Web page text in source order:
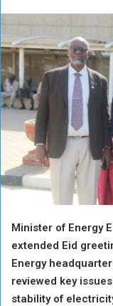
Minister of Energy
extended Eid
Energy
reviewed key
stability of